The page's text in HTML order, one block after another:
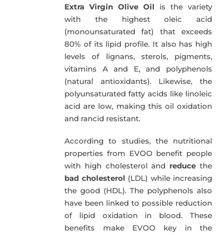
Extra Virgin Olive Oil is the variety
with the highest oleic acid
(monounsaturated fat) that exceeds
80% of its lipid profile. It also has high
levels of lignans, sterols, pigments,
vitamins A and E, and polyphenols
(natural antioxidants). Likewise, the
polyunsaturated fatty acids like linoleic
acid are low, making this oil oxidation
and rancid resistant.
According to studies, the nutritional
properties from EVOO benefit people
with high cholesterol and reduce the
bad cholesterol (LDL) while increasing
the good (HDL). The polyphenols also
have been linked to possible reduction
of lipid oxidation in blood. These
benefits make EVOO key in the